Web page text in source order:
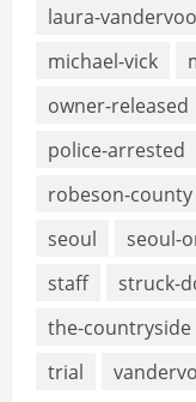
laura-
michael-vick
owner-released
police-arrested
robeson-county
seoul
seoul-
staff
struck-
the-countryside
trial